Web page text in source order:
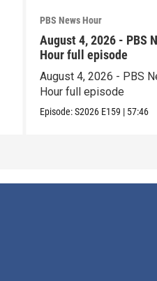
PBS News Hour
August 4, 2026 - PBS
Hour full episode
August 4, 2026 - PBS
Hour full episode
Episode:S2026 E159 | 57:46